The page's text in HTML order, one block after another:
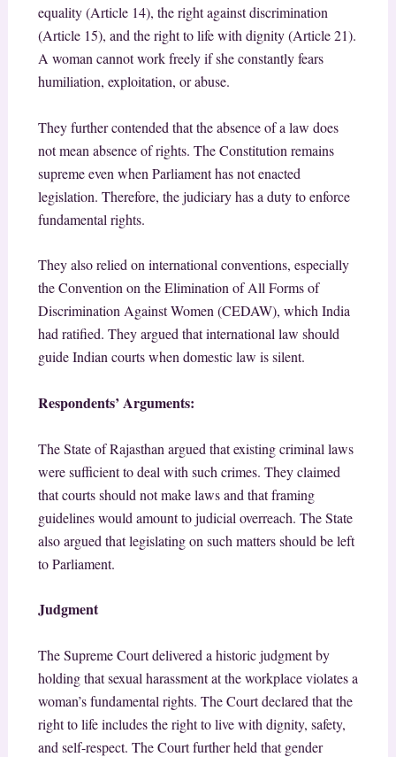
equality (Article 14), the right against discrimination
(Article 15), and the right to life with dignity (Article 21).
A woman cannot work freely if she constantly fears
humiliation, exploitation, or abuse.
They further contended that the absence of a law does
not mean absence of rights. The Constitution remains
supreme even when Parliament has not enacted
legislation. Therefore, the judiciary has a duty to enforce
fundamental rights.
They also relied on international conventions, especially
the Convention on the Elimination of All Forms of
Discrimination Against Women (CEDAW), which India
had ratified. They argued that international law should
guide Indian courts when domestic law is silent.
Respondents’ Arguments:
The State of Rajasthan argued that existing criminal laws
were sufficient to deal with such crimes. They claimed
that courts should not make laws and that framing
guidelines would amount to judicial overreach. The State
also argued that legislating on such matters should be left
to Parliament.
Judgment
The Supreme Court delivered a historic judgment by
holding that sexual harassment at the workplace violates a
woman’s fundamental rights. The Court declared that the
right to life includes the right to live with dignity, safety,
and self-respect. The Court further held that gender